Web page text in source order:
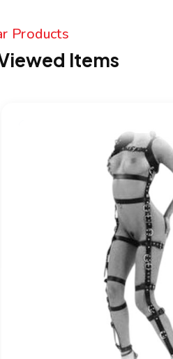
Products
Items